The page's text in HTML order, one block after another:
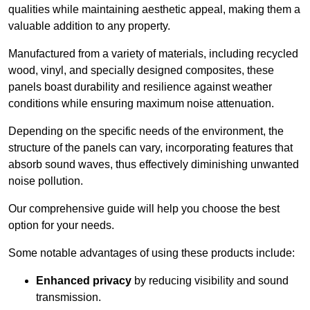
qualities while maintaining aesthetic appeal, making them a
valuable addition to any property.
Manufactured from a variety of materials, including recycled
wood, vinyl, and specially designed composites, these
panels boast durability and resilience against weather
conditions while ensuring maximum noise attenuation.
Depending on the specific needs of the environment, the
structure of the panels can vary, incorporating features that
absorb sound waves, thus effectively diminishing unwanted
noise pollution.
Our comprehensive guide will help you choose the best
option for your needs.
Some notable advantages of using these products include:
Enhanced privacy by reducing visibility and sound
transmission.